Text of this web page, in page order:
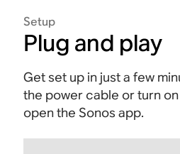
Setup
Plug and play
Get set up in just a few
the power cable or turn
open the Sonos app.